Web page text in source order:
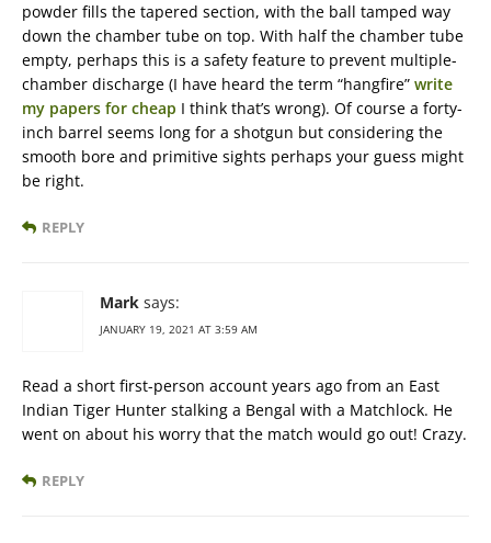
powder fills the tapered section, with the ball tamped way
down the chamber tube on top. With half the chamber tube
empty, perhaps this is a safety feature to prevent multiple-
chamber discharge (I have heard the term “hangfire” write
my papers for cheap I think that’s wrong). Of course a forty-
inch barrel seems long for a shotgun but considering the
smooth bore and primitive sights perhaps your guess might
be right.
REPLY
Mark says:
JANUARY 19, 2021 AT 3:59 AM
Read a short first-person account years ago from an East
Indian Tiger Hunter stalking a Bengal with a Matchlock. He
went on about his worry that the match would go out! Crazy.
REPLY